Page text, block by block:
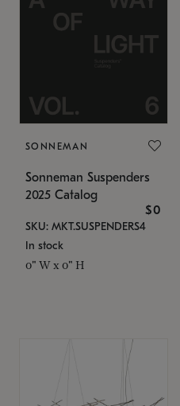
SONNEMAN
Sonneman Suspenders
2025 Catalog
$0
SKU: MKT.SUSPENDERS4
In stock
0" W x 0" H